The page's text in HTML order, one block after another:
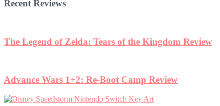
Recent Reviews
The Legend of Zelda: Tears of the Kingdom Review
Advance Wars 1+2: Re-Boot Camp Review